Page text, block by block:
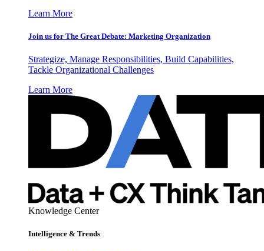
Learn More
Join us for The Great Debate: Marketing Organization
Strategize, Manage Responsibilities, Build Capabilities,
Tackle Organizational Challenges
Learn More
Knowledge Center
Intelligence & Trends